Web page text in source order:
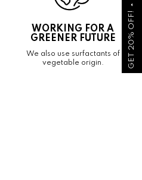
GET 20% OFF!
arrow_drop_up
WORKING FOR A
GREENER FUTURE
We also use surfactants of
vegetable origin.